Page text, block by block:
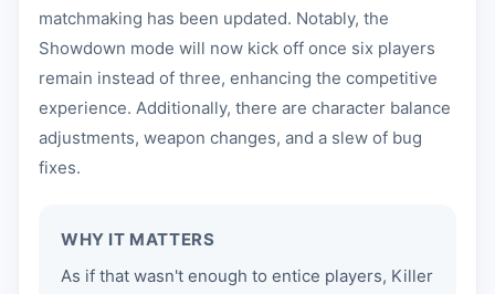
matchmaking has been updated. Notably, the
Showdown mode will now kick off once six players
remain instead of three, enhancing the competitive
experience. Additionally, there are character balance
adjustments, weapon changes, and a slew of bug
fixes.
WHY IT MATTERS
As if that wasn't enough to entice players, Killer